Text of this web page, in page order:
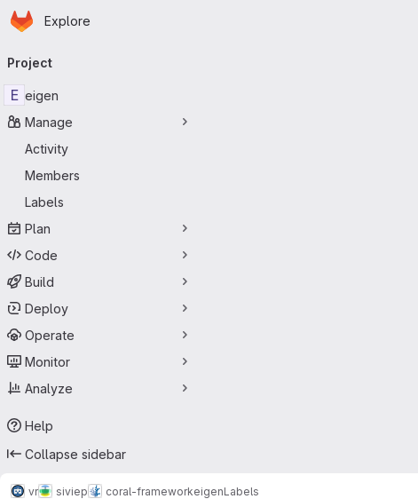
Skip to main content
Homepage
Explore
navigation
Project
E eigen
Manage
Activity
Members
Labels
Plan
Code
Build
Deploy
Operate
Monitor
Analyze
Help
Collapse sidebar
vr siviep coral-frameworkeigenLabels